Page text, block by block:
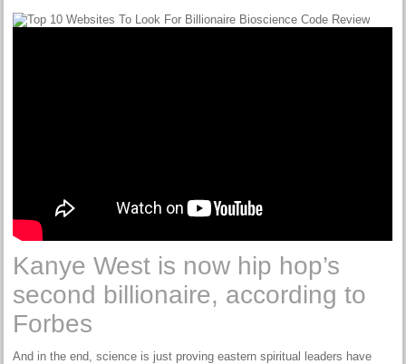
Kanye West is now hip hop’s
second billionaire, according to
Forbes
And in the end, science is just proving eastern spiritual leaders have